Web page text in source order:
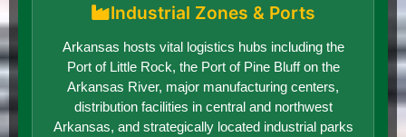
Industrial Zones & Ports
Arkansas hosts vital logistics hubs including the
Port of Little Rock, the Port of Pine Bluff on the
Arkansas River, major manufacturing centers,
distribution facilities in central and northwest
Arkansas, and strategically located industrial parks